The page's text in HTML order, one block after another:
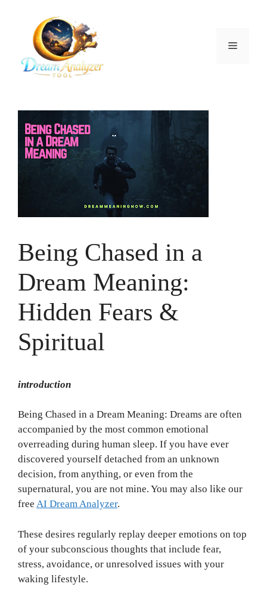
Menu
Being Chased in a
Dream Meaning:
Hidden Fears &
Spiritual
introduction
Being Chased in a Dream Meaning: Dreams are often
accompanied by the most common emotional
overreading during human sleep. If you have ever
discovered yourself detached from an unknown
decision, from anything, or even from the
supernatural, you are not mine. You may also like our
free AI Dream Analyzer.
These desires regularly replay deeper emotions on top
of your subconscious thoughts that include fear,
stress, avoidance, or unresolved issues with your
waking lifestyle.